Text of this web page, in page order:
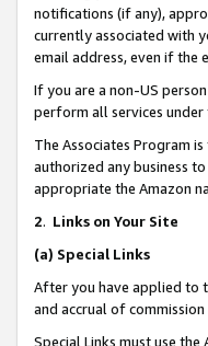
notifications (if any),
currently associated with
email address, even if the
If you are a non-US
perform all services under
The Associates Program
authorized any business
appropriate the Amazon
2. Links on Your Site
(a) Special Links
After you have applied to
and accrual of commission
Special Links must use the